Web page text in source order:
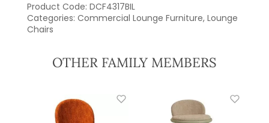
Product Code: DCF4317BIL
Categories: Commercial Lounge Furniture, Lounge
Chairs
OTHER FAMILY MEMBERS